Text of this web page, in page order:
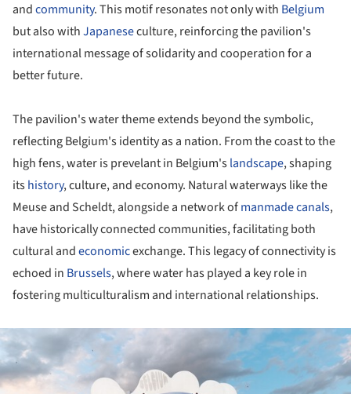
andcommunity. This motif resonates not only with Belgium
but also withJapaneseculture, reinforcing the pavilion's
international message of solidarity and cooperation for a
better future.
The pavilion's water theme extends beyond the symbolic,
reflecting Belgium's identity as a nation. From the coast to the
high fens, water is prevelant in Belgium'slandscape, shaping
itshistory, culture, and economy. Natural waterways like the
Meuse and Scheldt, alongside a network ofmanmade canals,
have historically connected communities, facilitating both
cultural andeconomicexchange. This legacy of connectivity is
echoed in Brussels, where water has played a key role in
fostering multiculturalism and international relationships.